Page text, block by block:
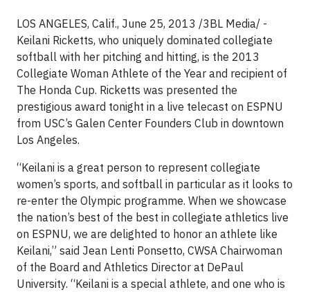
LOS ANGELES, Calif., June 25, 2013 /3BL Media/ -
Keilani Ricketts, who uniquely dominated collegiate
softball with her pitching and hitting, is the 2013
Collegiate Woman Athlete of the Year and recipient of
The Honda Cup. Ricketts was presented the
prestigious award tonight in a live telecast on ESPNU
from USC’s Galen Center Founders Club in downtown
Los Angeles.
“Keilani is a great person to represent collegiate
women’s sports, and softball in particular as it looks to
re-enter the Olympic programme. When we showcase
the nation’s best of the best in collegiate athletics live
on ESPNU, we are delighted to honor an athlete like
Keilani,” said Jean Lenti Ponsetto, CWSA Chairwoman
of the Board and Athletics Director at DePaul
University. “Keilani is a special athlete, and one who is